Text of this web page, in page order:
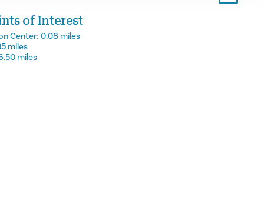
of Interest
Center: 0.08 miles
miles
miles